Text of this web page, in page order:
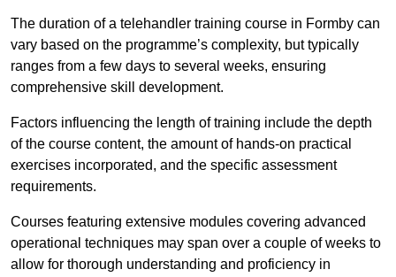
The duration of a telehandler training course in Formby can
vary based on the programme’s complexity, but typically
ranges from a few days to several weeks, ensuring
comprehensive skill development.
Factors influencing the length of training include the depth
of the course content, the amount of hands-on practical
exercises incorporated, and the specific assessment
requirements.
Courses featuring extensive modules covering advanced
operational techniques may span over a couple of weeks to
allow for thorough understanding and proficiency in